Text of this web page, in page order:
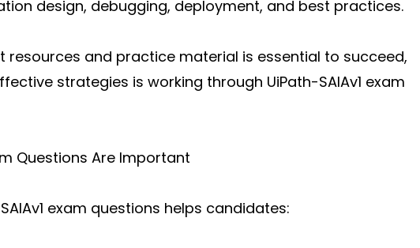
design, debugging, deployment, and best practices.
resources and practice material is essential to succeed,
strategies is working through UiPath-SAIAv1 exam
Questions Are Important
exam questions helps candidates: